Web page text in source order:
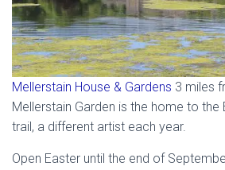
Mellerstain House & Gardens 3 miles
Mellerstain Garden is the home to the
trail, a different artist each year.
Open Easter until the end of